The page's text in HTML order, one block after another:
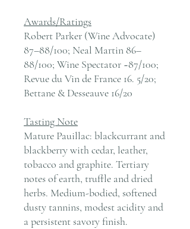
Awards/Ratings
Robert Parker (Wine Advocate)
87–88/100; Neal Martin 86–
88/100; Wine Spectator ~87/100;
Revue du Vin de France 16. 5/20;
Bettane & Desseauve 16/20
Tasting Note
Mature Pauillac: blackcurrant and
blackberry with cedar, leather,
tobacco and graphite. Tertiary
notes of earth, truffle and dried
herbs. Medium-bodied, softened
dusty tannins, modest acidity and
a persistent savory finish.